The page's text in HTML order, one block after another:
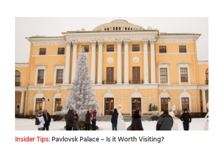
Insider Tips:Pavlovsk Palace – Is it Worth Visiting?